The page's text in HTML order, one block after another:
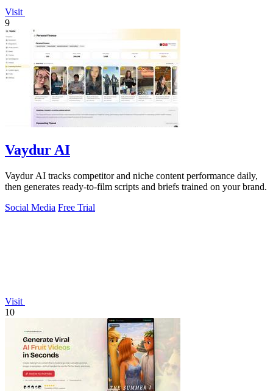
Visit
9
Vaydur AI
Vaydur AI tracks competitor and niche content performance daily,
then generates ready-to-film scripts and briefs trained on your brand.
Social Media Free Trial
Visit
10